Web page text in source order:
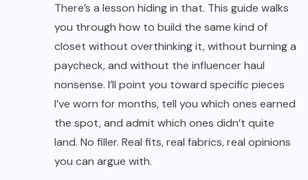
There’s a lesson hiding in that. This guide walks
you through how to build the same kind of
closet without overthinking it, without burning a
paycheck, and without the influencer haul
nonsense. I’ll point you toward specific pieces
I’ve worn for months, tell you which ones earned
the spot, and admit which ones didn’t quite
land. No filler. Real fits, real fabrics, real opinions
you can argue with.